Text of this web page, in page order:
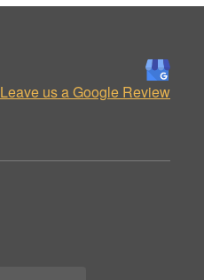
Leave us a Google Review